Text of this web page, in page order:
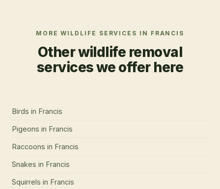
MORE WILDLIFE SERVICES IN FRANCIS
Other wildlife removal
services we offer here
Birds in Francis
Pigeons in Francis
Raccoons in Francis
Snakes in Francis
Squirrels in Francis